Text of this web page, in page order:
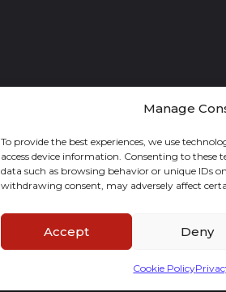
Manage
To provide the best experiences, we use
access device information. Consenting to these
data such as browsing behavior or unique IDs
withdrawing consent, may adversely affect
Accept Deny
Cookie Policy